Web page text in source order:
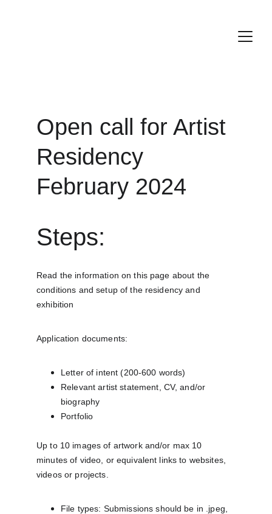
Steps:
Read the information on this page about the
conditions and setup of the residency and
exhibition
Application documents:
Letter of intent (200-600 words)​
Relevant artist statement, CV, and/or
biography
Portfolio
Up to 10 images of artwork​ and/or max 10
minutes of video, or equivalent links to websites,
videos or projects.
File types: Submissions should be in .jpeg,
Open call for Artist
Residency
February 2024